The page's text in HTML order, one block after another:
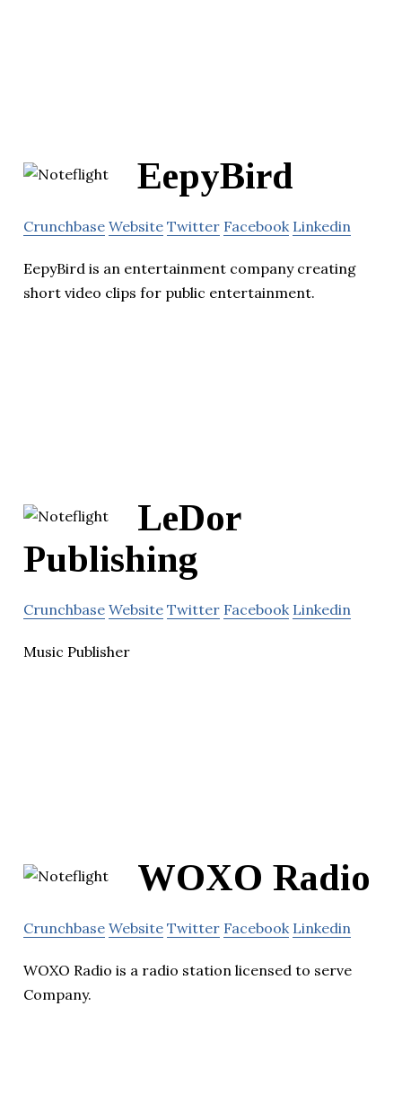
EepyBird
Crunchbase Website Twitter Facebook Linkedin
EepyBird is an entertainment company creating
short video clips for public entertainment.
LeDor
Publishing
Crunchbase Website Twitter Facebook Linkedin
Music Publisher
WOXO Radio
Crunchbase Website Twitter Facebook Linkedin
WOXO Radio is a radio station licensed to serve
Company.